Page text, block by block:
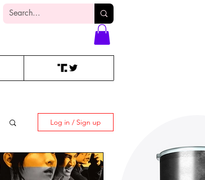
Log in / Sign up